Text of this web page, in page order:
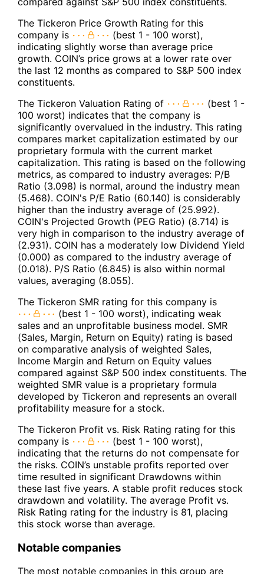
The Tickeron Price Growth Rating for this
company is
(best 1 - 100 worst),
indicating slightly worse than average price
growth. COIN’s price grows at a lower rate over
the last 12 months as compared to S&P 500 index
constituents.
The Tickeron Valuation Rating of
(best 1 -
100 worst) indicates that the company is
significantly overvalued in the industry. This rating
compares market capitalization estimated by our
proprietary formula with the current market
capitalization. This rating is based on the following
metrics, as compared to industry averages: P/B
Ratio (3.098) is normal, around the industry mean
(5.468). COIN's P/E Ratio (60.140) is considerably
higher than the industry average of (25.992).
COIN's Projected Growth (PEG Ratio) (8.714) is
very high in comparison to the industry average of
(2.931). COIN has a moderately low Dividend Yield
(0.000) as compared to the industry average of
(0.018). P/S Ratio (6.845) is also within normal
values, averaging (8.055).
The Tickeron SMR rating for this company is
(best 1 - 100 worst), indicating weak
sales and an unprofitable business model. SMR
(Sales, Margin, Return on Equity) rating is based
on comparative analysis of weighted Sales,
Income Margin and Return on Equity values
compared against S&P 500 index constituents. The
weighted SMR value is a proprietary formula
developed by Tickeron and represents an overall
profitability measure for a stock.
The Tickeron Profit vs. Risk Rating rating for this
company is
(best 1 - 100 worst),
indicating that the returns do not compensate for
the risks. COIN’s unstable profits reported over
time resulted in significant Drawdowns within
these last five years. A stable profit reduces stock
drawdown and volatility. The average Profit vs.
Risk Rating rating for the industry is 81, placing
this stock worse than average.
Notable companies
The most notable companies in this group are